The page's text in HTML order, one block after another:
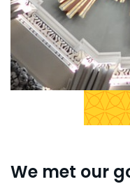
We met our